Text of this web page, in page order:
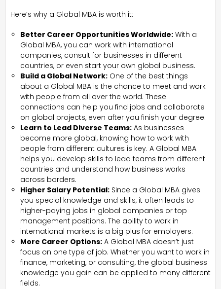
Here’s why a Global MBA is worth it:
Better Career Opportunities Worldwide: With a
Global MBA, you can work with international
companies, consult for businesses in different
countries, or even start your own global business.
Build a Global Network: One of the best things
about a Global MBA is the chance to meet and work
with people from all over the world. These
connections can help you find jobs and collaborate
on global projects, even after you finish your degree.
Learn to Lead Diverse Teams: As businesses
become more global, knowing how to work with
people from different cultures is key. A Global MBA
helps you develop skills to lead teams from different
countries and understand how business works
across borders.
Higher Salary Potential: Since a Global MBA gives
you special knowledge and skills, it often leads to
higher-paying jobs in global companies or top
management positions. The ability to work in
international markets is a big plus for employers.
More Career Options: A Global MBA doesn’t just
focus on one type of job. Whether you want to work in
finance, marketing, or consulting, the global business
knowledge you gain can be applied to many different
fields.